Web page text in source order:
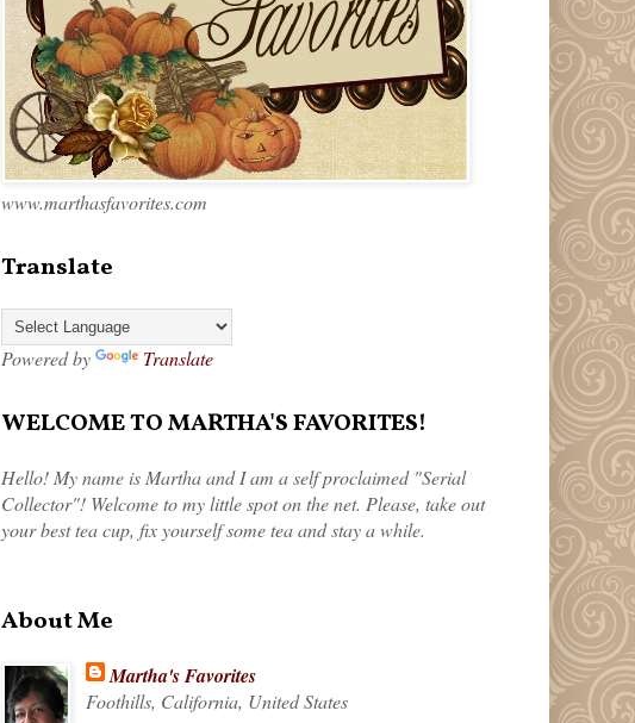
www.marthasfavorites.com
Translate
Powered by Translate
WELCOME TO MARTHA'S FAVORITES!
Hello! My name is Martha and I am a self proclaimed "Serial
Collector"! Welcome to my little spot on the net. Please, take out
your best tea cup, fix yourself some tea and stay a while.
About Me
Martha's Favorites
Foothills, California, United States